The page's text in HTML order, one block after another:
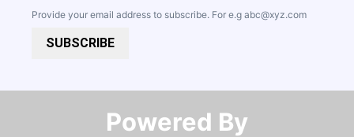
Provide your email address to subscribe. For e.g abc@xyz.com
SUBSCRIBE
Powered By​​​​​​​